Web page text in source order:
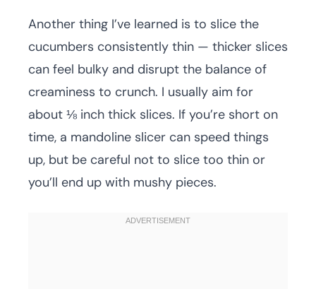
Another thing I’ve learned is to slice the
cucumbers consistently thin — thicker slices
can feel bulky and disrupt the balance of
creaminess to crunch. I usually aim for
about ⅛ inch thick slices. If you’re short on
time, a mandoline slicer can speed things
up, but be careful not to slice too thin or
you’ll end up with mushy pieces.